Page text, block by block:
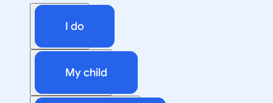
I do
My child